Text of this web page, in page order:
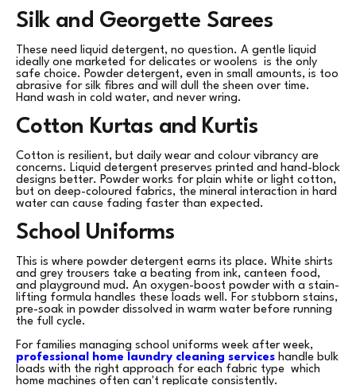
Silk and Georgette Sarees
These need liquid detergent, no question. A gentle liquid
ideally one marketed for delicates or woolens is the only
safe choice. Powder detergent, even in small amounts, is too
abrasive for silk fibres and will dull the sheen over time.
Hand wash in cold water, and never wring.
Cotton Kurtas and Kurtis
Cotton is resilient, but daily wear and colour vibrancy are
concerns. Liquid detergent preserves printed and hand-block
designs better. Powder works for plain white or light cotton,
but on deep-coloured fabrics, the mineral interaction in hard
water can cause fading faster than expected.
School Uniforms
This is where powder detergent earns its place. White shirts
and grey trousers take a beating from ink, canteen food,
and playground mud. An oxygen-boost powder with a stain-
lifting formula handles these loads well. For stubborn stains,
pre-soak in powder dissolved in warm water before running
the full cycle.
For families managing school uniforms week after week,
professional home laundry cleaning services handle bulk
loads with the right approach for each fabric type which
home machines often can't replicate consistently.